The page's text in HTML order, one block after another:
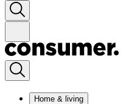
Home & living